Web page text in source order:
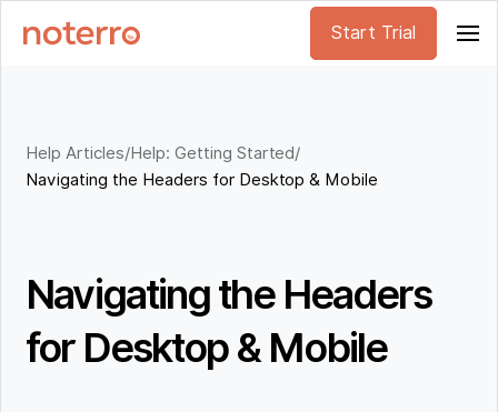
Start Trial
Help Articles/Help: Getting Started/
Navigating the Headers for Desktop & Mobile
Navigating the Headers
for Desktop & Mobile